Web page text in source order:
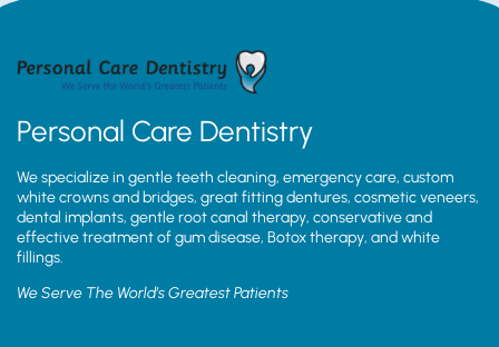
Personal Care Dentistry
We specialize in gentle teeth cleaning, emergency care, custom
white crowns and bridges, great fitting dentures, cosmetic veneers,
dental implants, gentle root canal therapy, conservative and
effective treatment of gum disease, Botox therapy, and white
fillings.
We Serve The World’s Greatest Patients